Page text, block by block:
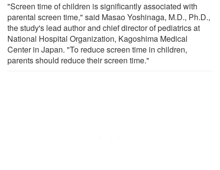
"Screen time of children is significantly associated with
parental screen time," said Masao Yoshinaga, M.D., Ph.D.,
the study's lead author and chief director of pediatrics at
National Hospital Organization, Kagoshima Medical
Center in Japan. "To reduce screen time in children,
parents should reduce their screen time."